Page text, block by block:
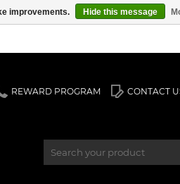
REWARD PROGRAM CONTACT
improvements. Hide this message